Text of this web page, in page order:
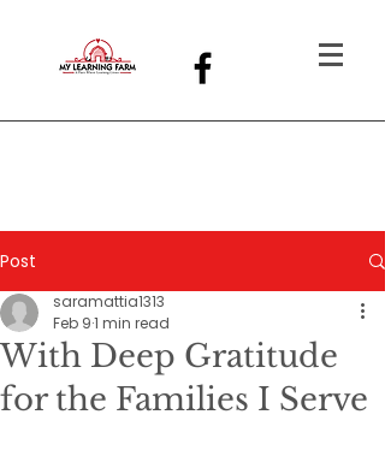
Post
With Deep Gratitude
for the Families I Serve
saramattia1313
Feb 91 min read